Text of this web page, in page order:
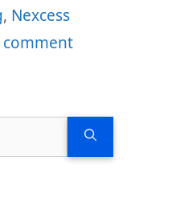
, Nexcess
comment